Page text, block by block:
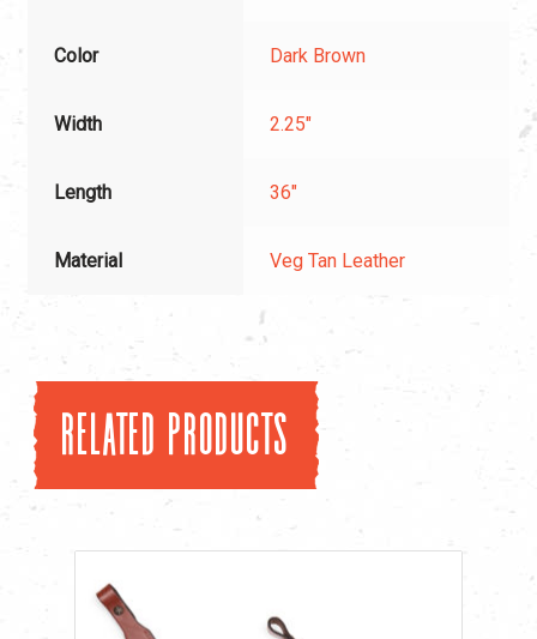
Color Dark Brown
Width 2.25"
Length 36"
Material Veg Tan Leather
Related products